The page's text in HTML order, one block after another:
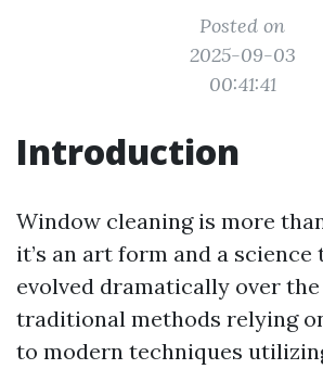
Posted on
2025-09-03
00:41:41
Introduction
Window cleaning is more
it’s an art form and a science
evolved dramatically over the
traditional methods relying
to modern techniques